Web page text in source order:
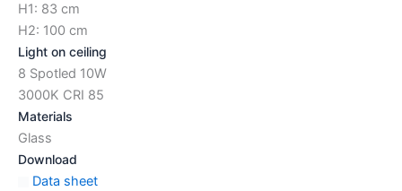
H1: 83 cm
H2: 100 cm
Light on ceiling
8 Spotled 10W
3000K CRI 85
Materials
Glass
Download
Data sheet